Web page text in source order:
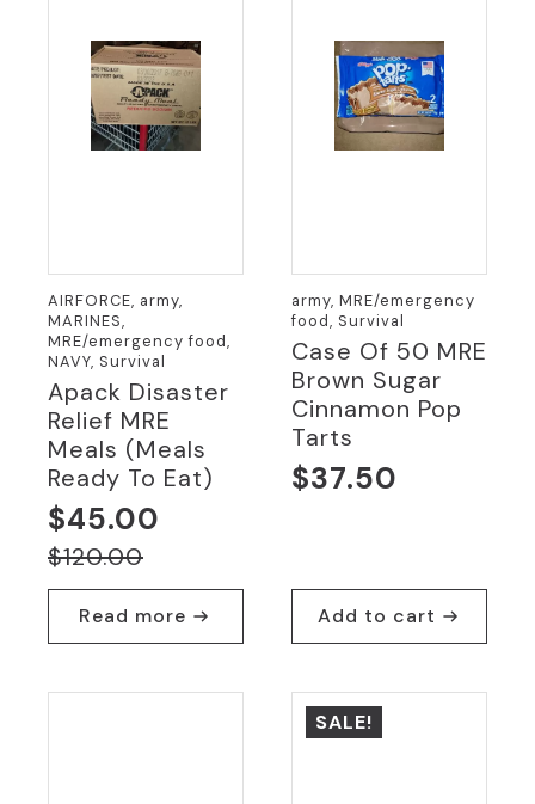
AIRFORCE, army,
MARINES,
MRE/emergency food,
NAVY, Survival
Apack Disaster
Relief MRE
Meals (meals
Ready To Eat)
$120.00
Original
price
was:
$45.00
Current
price
Read more
army, MRE/emergency
food, Survival
Case Of 50 MRE
Brown Sugar
Cinnamon Pop
Tarts
$37.50
Add to cart
SALE!